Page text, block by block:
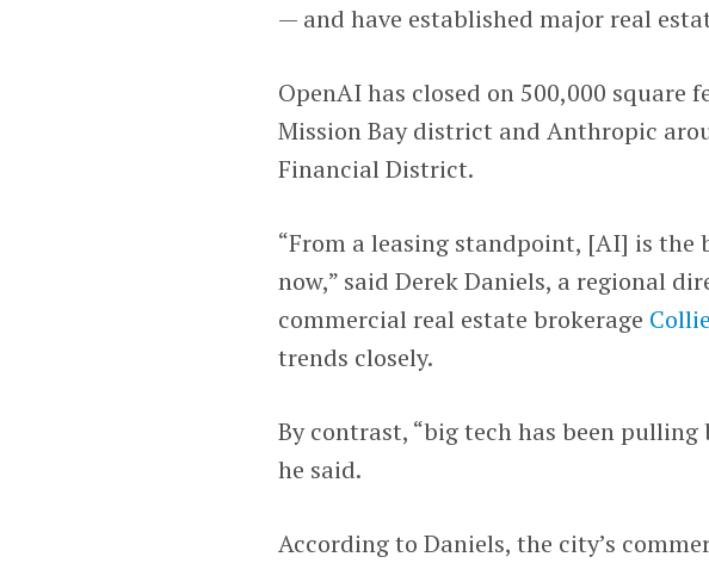
— and have established major real
OpenAI has closed on 500,000 square
Mission Bay district and Anthropic
Financial District.
“From a leasing standpoint, [AI] is
now,” said Derek Daniels, a regional
commercial real estate brokerage
trends closely.
By contrast, “big tech has been pulling
he said.
According to Daniels, the city’s